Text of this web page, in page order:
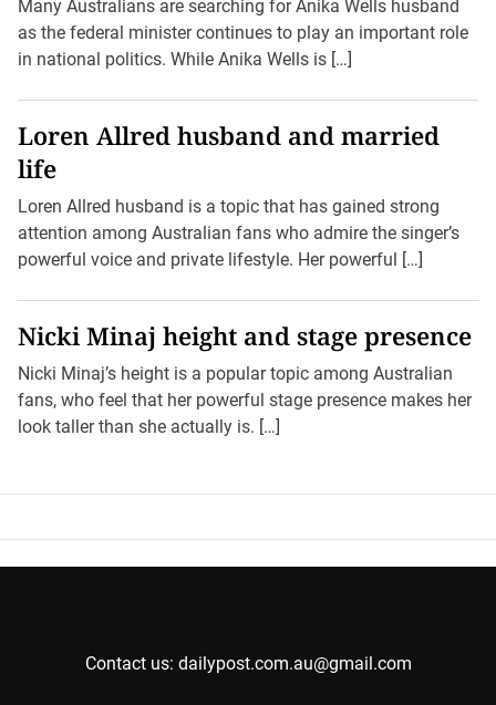
Many Australians are searching for Anika Wells husband
as the federal minister continues to play an important role
in national politics. While Anika Wells is […]
Loren Allred husband and married
life
Loren Allred husband is a topic that has gained strong
attention among Australian fans who admire the singer’s
powerful voice and private lifestyle. Her powerful […]
Nicki Minaj height and stage presence
Nicki Minaj’s height is a popular topic among Australian
fans, who feel that her powerful stage presence makes her
look taller than she actually is. […]
Contact us: dailypost.com.au@gmail.com